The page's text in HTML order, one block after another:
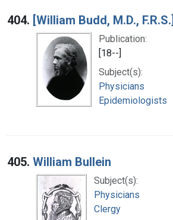
404. [William Budd, M.D., F.R.S.]
Publication:
[18--]
Subject(s):
Physicians
Epidemiologists
405. William Bullein
Subject(s):
Physicians
Clergy